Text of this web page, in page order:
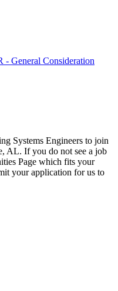
General Consideration
Systems Engineers to join
AL. If you do not see a job
Page which fits your
your application for us to